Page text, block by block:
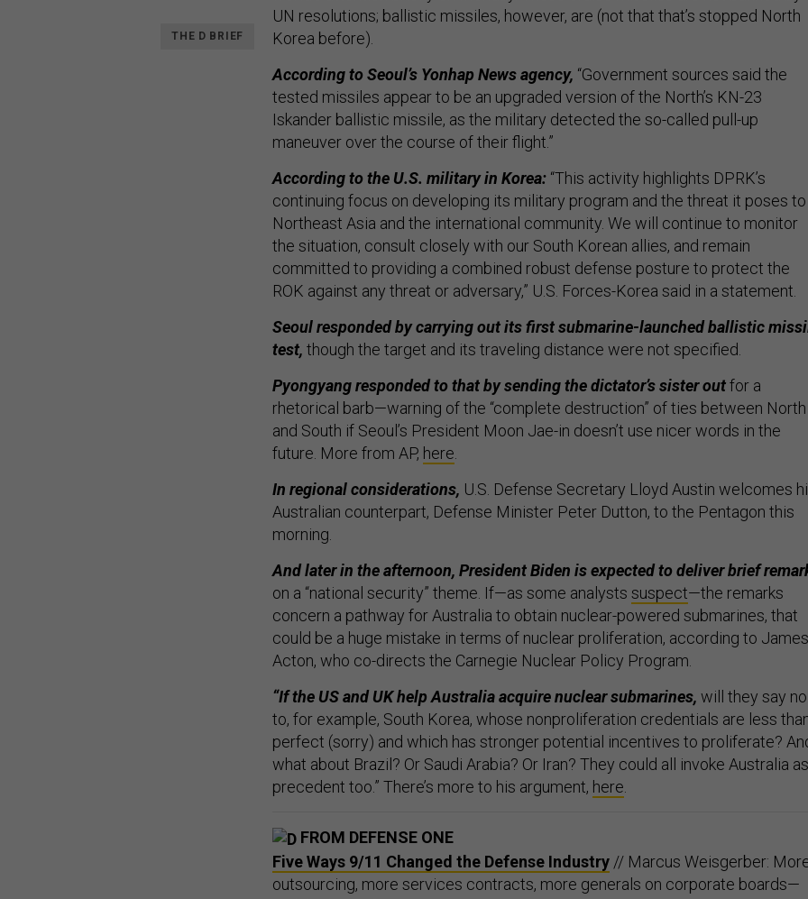
THE D BRIEF
UN resolutions; ballistic missiles, however, are (not that that’s stopped North
Korea before).
According to Seoul’s Yonhap News agency, “Government sources said the
tested missiles appear to be an upgraded version of the North’s KN-23
Iskander ballistic missile, as the military detected the so-called pull-up
maneuver over the course of their flight.”
According to the U.S. military in Korea: “This activity highlights DPRK’s
continuing focus on developing its military program and the threat it poses to
Northeast Asia and the international community. We will continue to monitor
the situation, consult closely with our South Korean allies, and remain
committed to providing a combined robust defense posture to protect the
ROK against any threat or adversary,” U.S. Forces-Korea said in a statement.
Seoul responded by carrying out its first submarine-launched ballistic
test, though the target and its traveling distance were not specified.
Pyongyang responded to that by sending the dictator’s sister outfor a
rhetorical barb—warning of the “complete destruction” of ties between North
and South if Seoul’s President Moon Jae-in doesn’t use nicer words in the
future. More from AP, here.
In regional considerations, U.S. Defense Secretary Lloyd Austin welcomes
Australian counterpart, Defense Minister Peter Dutton, to the Pentagon this
morning.
And later in the afternoon, President Biden is expected to deliver brief
on a “national security” theme. If—as some analysts suspect—the remarks
concern a pathway for Australia to obtain nuclear-powered submarines, that
could be a huge mistake in terms of nuclear proliferation, according to James
Acton, who co-directs the Carnegie Nuclear Policy Program.
“If the US and UK help Australia acquire nuclear submarines, will they say no
to, for example, South Korea, whose nonproliferation credentials are less
perfect (sorry) and which has stronger potential incentives to proliferate?
what about Brazil? Or Saudi Arabia? Or Iran? They could all invoke Australia
precedent too.” There’s more to his argument, here.
FROM DEFENSE ONE
Five Ways 9/11 Changed the Defense Industry // Marcus Weisgerber:
outsourcing, more services contracts, more generals on corporate boards—